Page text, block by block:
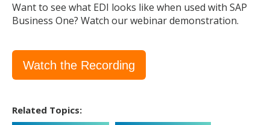
Want to see what EDI looks like when used with SAP
Business One? Watch our webinar demonstration.
Watch the Recording
Related Topics: